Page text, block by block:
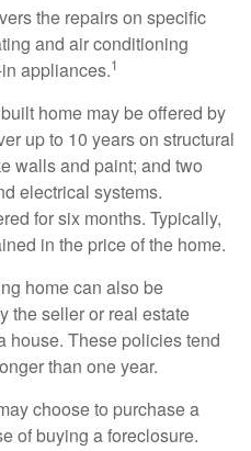
the repairs on specific
and air conditioning
appliances.1
home may be offered by
up to 10 years on structural
walls and paint; and two
electrical systems.
for six months. Typically,
in the price of the home.
home can also be
the seller or real estate
house. These policies tend
than one year.
choose to purchase a
of buying a foreclosure.